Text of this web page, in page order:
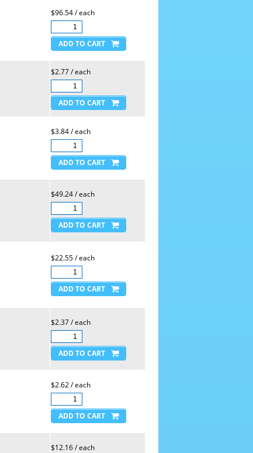
$96.54 / each
$2.77 / each
$3.84 / each
$49.24 / each
$22.55 / each
$2.37 / each
$2.62 / each
$12.16 / each